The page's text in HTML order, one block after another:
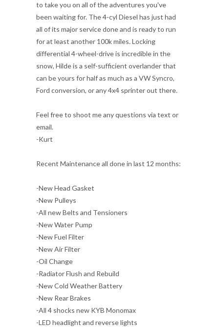
to take you on all of the adventures you've
been waiting for. The 4-cyl Diesel has just had
all of its major service done and is ready to run
for at least another 100k miles. Locking
differential 4-wheel-drive is incredible in the
snow, Hilde is a self-sufficient overlander that
can be yours for half as much as a VW Syncro,
Ford conversion, or any 4x4 sprinter out there.
Feel free to shoot me any questions via text or
email.
-Kurt
Recent Maintenance all done in last 12 months:
-New Head Gasket
-New Pulleys
-All new Belts and Tensioners
-New Water Pump
-New Fuel Filter
-New Air Filter
-Oil Change
-Radiator Flush and Rebuild
-New Cold Weather Battery
-New Rear Brakes
-All 4 shocks new KYB Monomax
-LED headlight and reverse lights